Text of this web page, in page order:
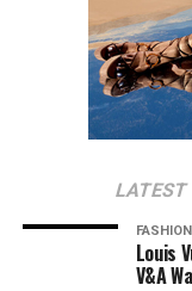
LATEST
FASHION
Louis
V&A